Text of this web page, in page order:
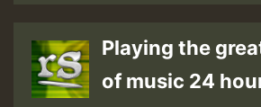
Playing the
of music 24